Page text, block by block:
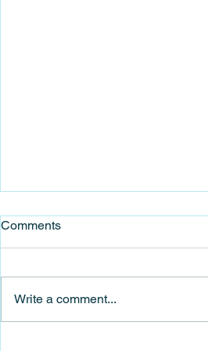
Comments
Write a comment...